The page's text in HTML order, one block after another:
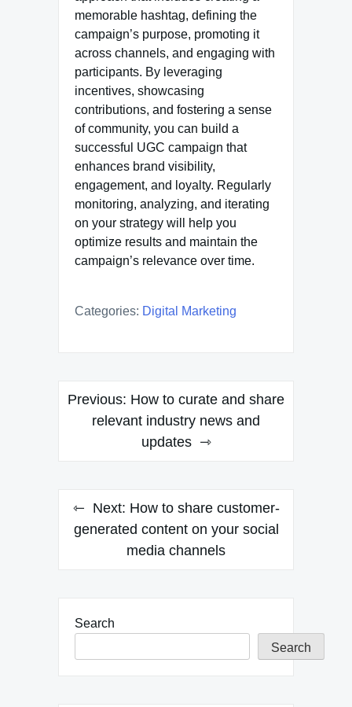
memorable hashtag, defining the
campaign’s purpose, promoting it
across channels, and engaging with
participants. By leveraging
incentives, showcasing
contributions, and fostering a sense
of community, you can build a
successful UGC campaign that
enhances brand visibility,
engagement, and loyalty. Regularly
monitoring, analyzing, and iterating
on your strategy will help you
optimize results and maintain the
campaign’s relevance over time.
Categories: Digital Marketing
Post
navigation
Previous: How to curate and share
relevant industry news and
updates
Next: How to share customer-
generated content on your social
media channels
Search
Search